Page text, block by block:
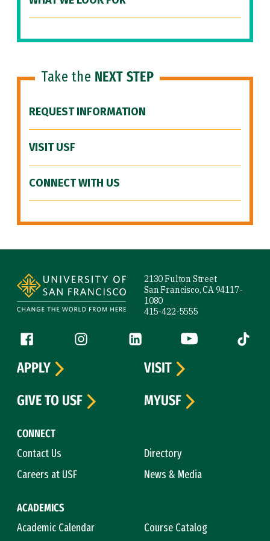
Take the NEXT STEP
REQUEST INFORMATION
VISIT USF
CONNECT WITH US
2130 Fulton Street
San Francisco, CA 94117-
1080
415-422-5555
Follow us
Facebook (link is external)
Instagram (link is external)
LinkedIn (link is external)
YouTube (link is
Tiktok
CONNECT
Contact Us
Directory
Careers at USF
News & Media
ACADEMICS
Academic Calendar
Course Catalog
APPLY
VISIT
GIVE TO USF
MYUSF